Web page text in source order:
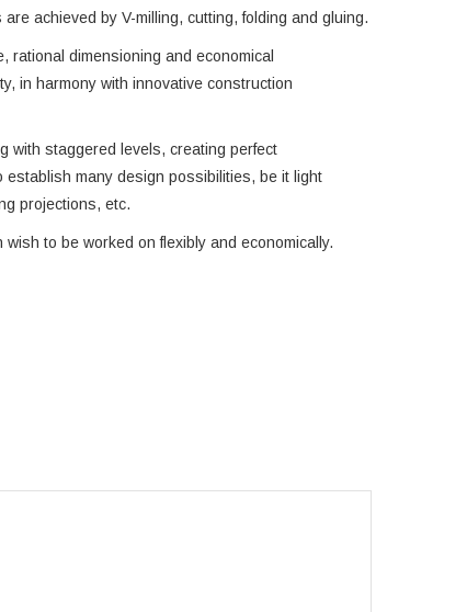
achieved by V-milling, cutting, folding and gluing.
dimensioning and economical
in harmony with innovative construction
with staggered levels, creating perfect
many design possibilities, be it light
projections, etc.
to be worked on flexibly and economically.